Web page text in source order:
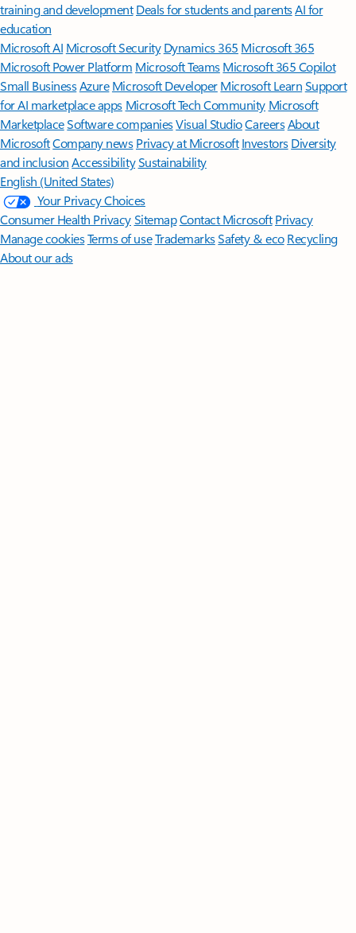
training and development Deals for students and parentsAI for
education
Microsoft AI Microsoft Security Dynamics 365 Microsoft 365
Microsoft Power Platform Microsoft TeamsMicrosoft 365 Copilot
Small BusinessAzure Microsoft DeveloperMicrosoft LearnSupport
for AI marketplace apps Microsoft Tech Community Microsoft
MarketplaceSoftware companiesVisual StudioCareersAbout
MicrosoftCompany news Privacy at Microsoft Investors Diversity
and inclusion AccessibilitySustainability
English (United States)
Your Privacy Choices
Consumer Health PrivacySitemapContact Microsoft Privacy
Manage cookiesTerms of useTrademarksSafety & eco Recycling
About our ads